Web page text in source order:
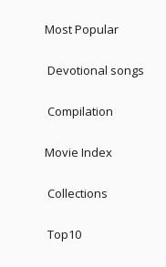
Most Popular
Devotional songs
Compilation
Movie Index
Collections
Top10